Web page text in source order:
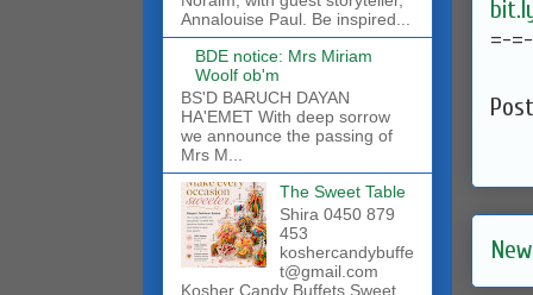
=-
Annalouise Paul. Be inspired...
BDE notice: Mrs Miriam
Woolf ob'm
BS'D BARUCH DAYAN
HA'EMET With deep sorrow
we announce the passing of
Mrs M...
The Sweet Table
Shira 0450 879
453
koshercandybuffe
t@gmail.com
Kosher Candy Buffets Sweet